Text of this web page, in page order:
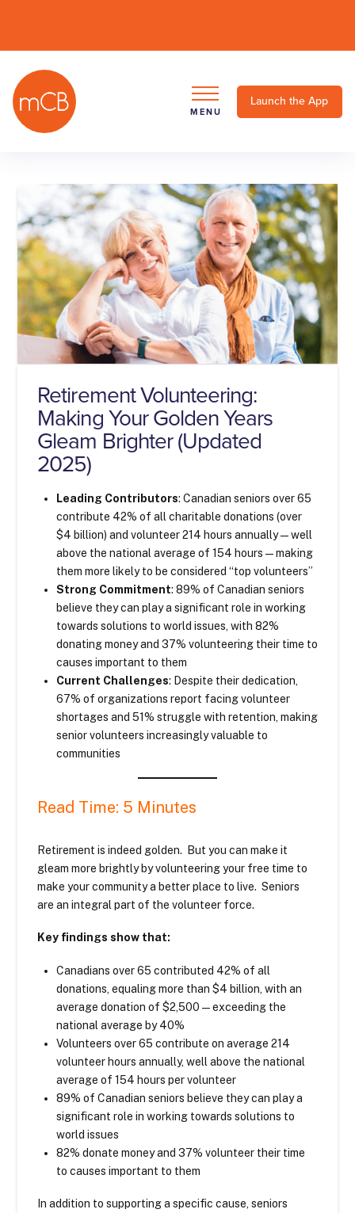
MENU
Launch the App
Retirement Volunteering:
Making Your Golden Years
Gleam Brighter (Updated
2025)
Leading Contributors: Canadian seniors over 65
contribute 42% of all charitable donations (over
$4 billion) and volunteer 214 hours annually—well
above the national average of 154 hours—making
them more likely to be considered “top volunteers”
Strong Commitment: 89% of Canadian seniors
believe they can play a significant role in working
towards solutions to world issues, with 82%
donating money and 37% volunteering their time to
causes important to them
Current Challenges: Despite their dedication,
67% of organizations report facing volunteer
shortages and 51% struggle with retention, making
senior volunteers increasingly valuable to
communities
Read Time: 5 Minutes
Retirement is indeed golden. But you can make it
gleam more brightly by volunteering your free time to
make your community a better place to live. Seniors
are an integral part of the volunteer force.
Key findings show that:
Canadians over 65 contributed 42% of all
donations, equaling more than $4 billion, with an
average donation of $2,500—exceeding the
national average by 40%
Volunteers over 65 contribute on average 214
volunteer hours annually, well above the national
average of 154 hours per volunteer
89% of Canadian seniors believe they can play a
significant role in working towards solutions to
world issues
82% donate money and 37% volunteer their time
to causes important to them
In addition to supporting a specific cause, seniors